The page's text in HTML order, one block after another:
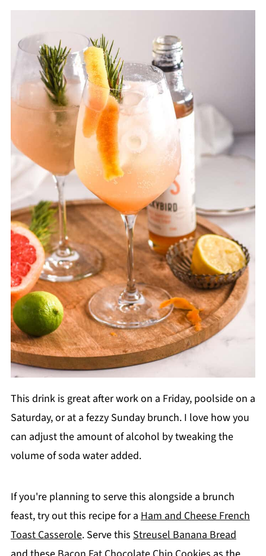
This drink is great after work on a Friday, poolside on a
Saturday, or at a fezzy Sunday brunch. I love how you
can adjust the amount of alcohol by tweaking the
volume of soda water added.
If you're planning to serve this alongside a brunch
feast, try out this recipe for a Ham and Cheese French
Toast Casserole. Serve this Streusel Banana Bread